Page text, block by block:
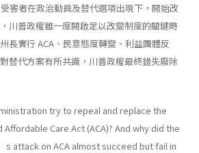
害者在政治動員及替代選項出現下，開始改
川普政權雖一度開啟足以改變制度的關鍵時
長實行 ACA、民意態度轉變、利益團體反
替代方案有所共識，川普政權最終錯失廢除
try to repeal and replace the
Care Act (ACA)? And why did the
attack on ACA almost succeed but fail in